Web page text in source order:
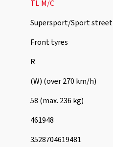
TL M/C
Supersport/Sport street
Front tyres
R
(W) (over 270 km/h)
58 (max. 236 kg)
461948
3528704619481